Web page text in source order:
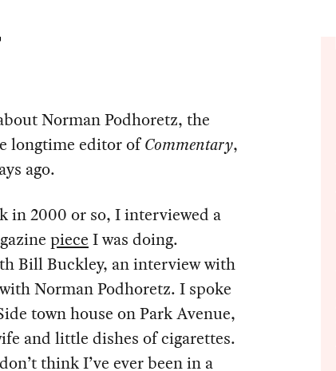
Norman Podhoretz, the
longtime editor ofCommentary,
ago.
in 2000 or so, I interviewed a
piece I was doing.
Bill Buckley, an interview with
Norman Podhoretz. I spoke
town house on Park Avenue,
and little dishes of cigarettes.
think I’ve ever been in a